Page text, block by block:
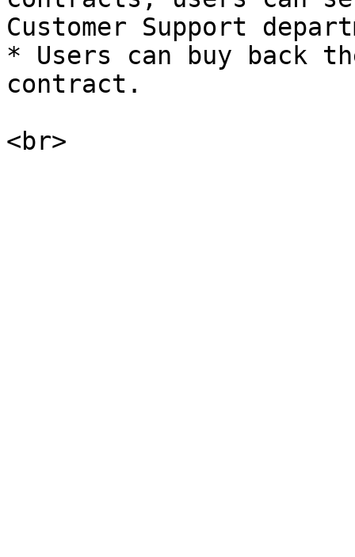
Customer Support
* Users can buy back
contract.